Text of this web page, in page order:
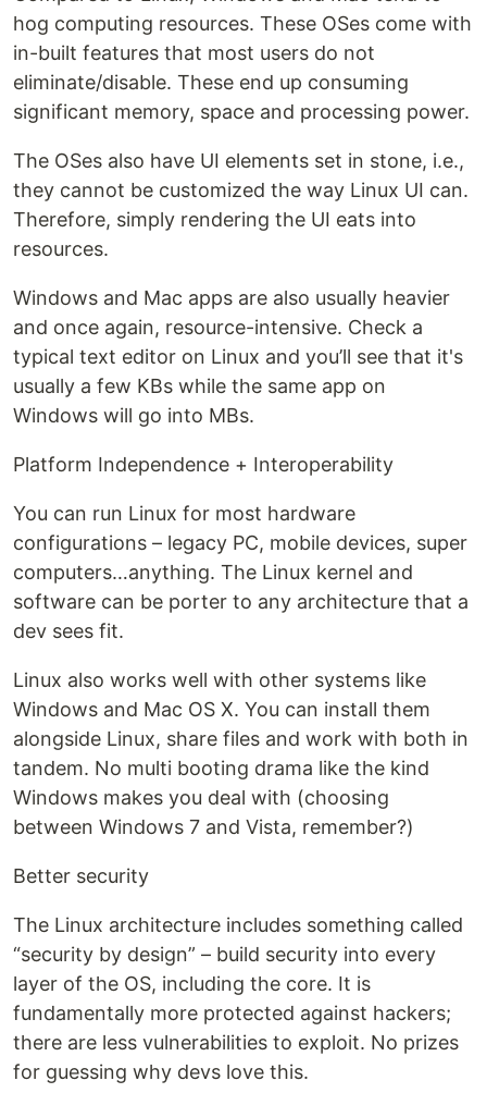
hog computing resources. These OSes come with
in-built features that most users do not
eliminate/disable. These end up consuming
significant memory, space and processing power.
The OSes also have UI elements set in stone, i.e.,
they cannot be customized the way Linux UI can.
Therefore, simply rendering the UI eats into
resources.
Windows and Mac apps are also usually heavier
and once again, resource-intensive. Check a
typical text editor on Linux and you’ll see that it's
usually a few KBs while the same app on
Windows will go into MBs.
Platform Independence + Interoperability
You can run Linux for most hardware
configurations – legacy PC, mobile devices, super
computers…anything. The Linux kernel and
software can be porter to any architecture that a
dev sees fit.
Linux also works well with other systems like
Windows and Mac OS X. You can install them
alongside Linux, share files and work with both in
tandem. No multi booting drama like the kind
Windows makes you deal with (choosing
between Windows 7 and Vista, remember?)
Better security
The Linux architecture includes something called
“security by design” – build security into every
layer of the OS, including the core. It is
fundamentally more protected against hackers;
there are less vulnerabilities to exploit. No prizes
for guessing why devs love this.